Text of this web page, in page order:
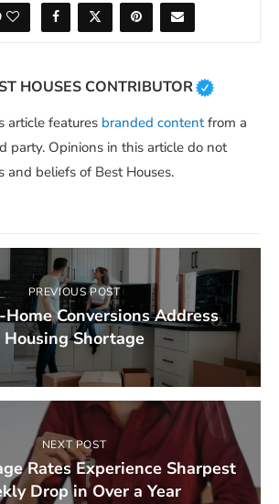
HOUSES CONTRIBUTOR
article features branded contentfrom a
party. Opinions in this article do not
and beliefs of Best Houses.
PREVIOUS POST
Conversions Address
Housing Shortage
NEXT POST
Rates Experience Sharpest
Drop in Over a Year